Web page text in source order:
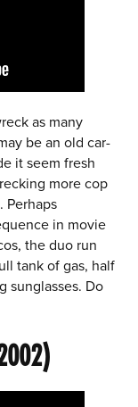
as many
be an old car-
it seem fresh
more cop
Perhaps
in movie
the duo run
tank of gas, half
sunglasses. Do